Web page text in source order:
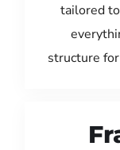
tailored
structure